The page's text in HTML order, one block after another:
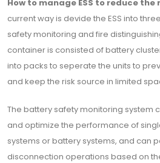
How to manage ESS to reduce
current way is devide the ESS into
safety monitoring and fire
container is consisted of battery
into packs to seperate the units to
and keep the risk source in limited
The battery safety monitoring system
and optimize the performance of
systems or battery systems, and can
disconnection operations based on